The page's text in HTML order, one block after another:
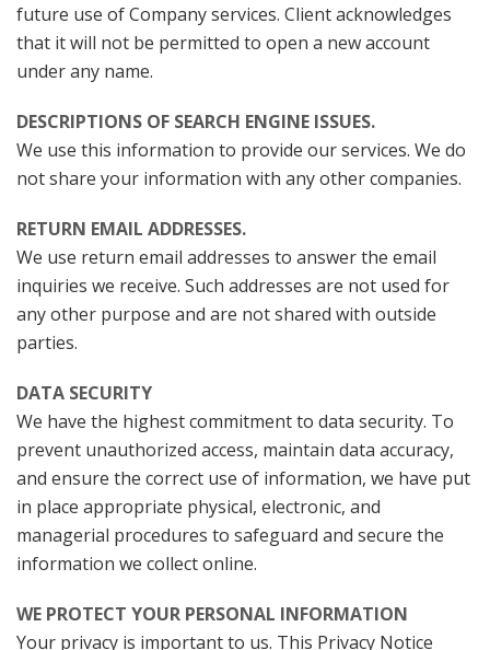
future use of Company services. Client acknowledges
that it will not be permitted to open a new account
under any name.
DESCRIPTIONS OF SEARCH ENGINE ISSUES.
We use this information to provide our services. We do
not share your information with any other companies.
RETURN EMAIL ADDRESSES.
We use return email addresses to answer the email
inquiries we receive. Such addresses are not used for
any other purpose and are not shared with outside
parties.
DATA SECURITY
We have the highest commitment to data security. To
prevent unauthorized access, maintain data accuracy,
and ensure the correct use of information, we have put
in place appropriate physical, electronic, and
managerial procedures to safeguard and secure the
information we collect online.
WE PROTECT YOUR PERSONAL INFORMATION
Your privacy is important to us. This Privacy Notice